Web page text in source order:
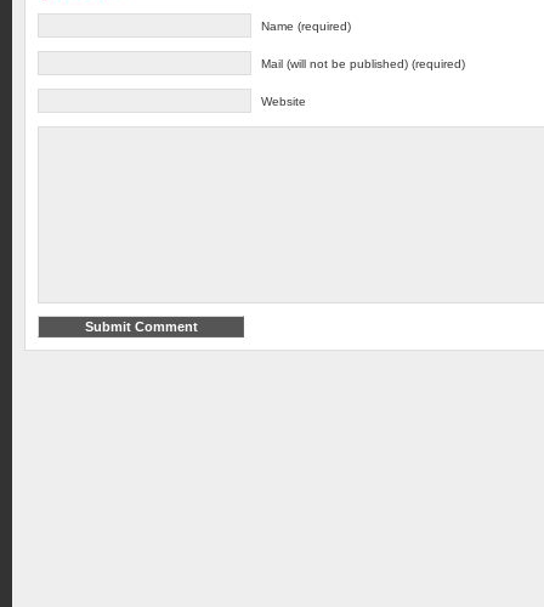
Name (required)
Mail (will not be published) (required)
Website